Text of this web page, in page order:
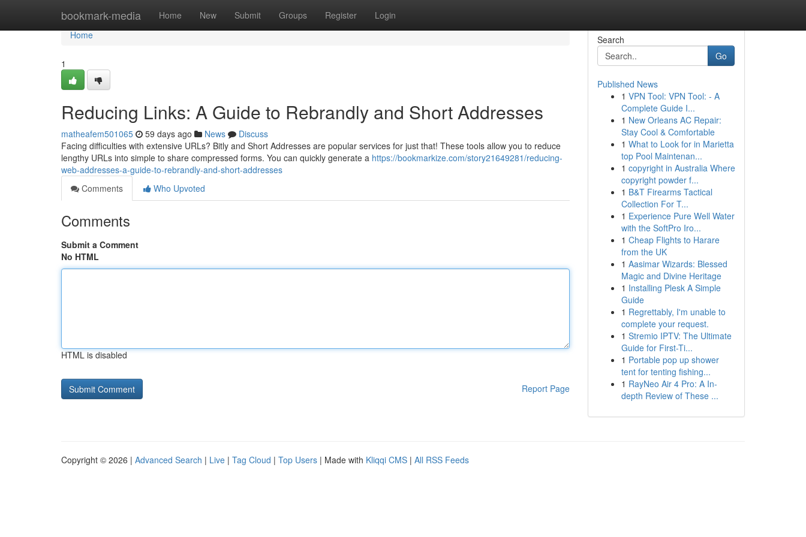
bookmark-media Home New Submit Groups Register Login
Home
Home
1
Reducing Links: A Guide to Rebrandly and Short Addresses
matheafem501065 59 days ago News
Discuss
Facing difficulties with extensive URLs? Bitly and Short Addresses are popular services for just that! These tools allow you to reduce
lengthy URLs into simple to share compressed forms. You can quickly generate a https://bookmarkize.com/story21649281/reducing-
web-addresses-a-guide-to-rebrandly-and-short-addresses
Comments
Who Upvoted
Comments
Submit a Comment
No HTML
HTML is disabled
Report Page
Search
Go
Published News
1 VPN Tool: VPN Tool: - A
Complete Guide I...
1 New Orleans AC Repair:
Stay Cool & Comfortable
1 What to Look for in Marietta
top Pool Maintenan...
1 copyright in Australia Where
copyright powder f...
1 B&T Firearms Tactical
Collection For T...
1 Experience Pure Well Water
with the SoftPro Iro...
1 Cheap Flights to Harare
from the UK
1 Aasimar Wizards: Blessed
Magic and Divine Heritage
1 Installing Plesk A Simple
Guide
1 Regrettably, I'm unable to
complete your request.
1 Stremio IPTV: The Ultimate
Guide for First-Ti...
1 Portable pop up shower
tent for tenting fishing...
1 RayNeo Air 4 Pro: A In-
depth Review of These ...
Copyright © 2026 | Advanced Search | Live | Tag Cloud | Top Users | Made with Kliqqi CMS | All RSS Feeds